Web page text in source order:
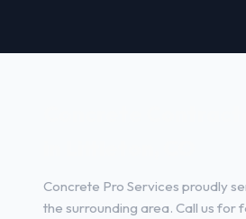
Concrete Pro Services proudly
the surrounding area. Call us for